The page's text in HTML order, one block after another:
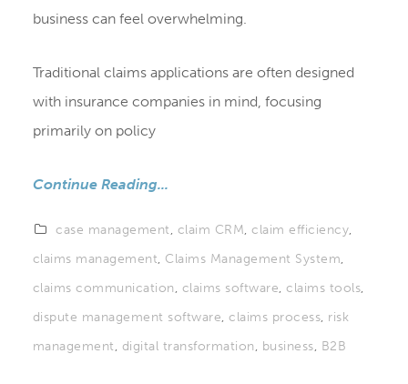
business can feel overwhelming.
Traditional claims applications are often designed
with insurance companies in mind, focusing
primarily on policy
Continue Reading...
case management, claim CRM,claim efficiency,
claims management, Claims Management System,
claims communication, claims software,claims tools,
dispute management software,claims process, risk
management, digital transformation, business, B2B